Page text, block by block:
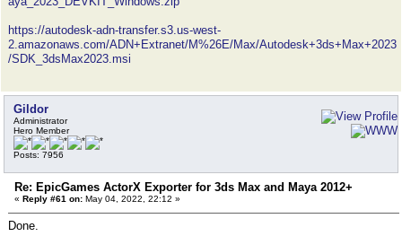
https://autodesk-adn-transfer.s3.us-west-
2.amazonaws.com/ADN+Extranet/M%26E/Max/Autodesk+3ds+Max+2023
/SDK_3dsMax2023.msi
Gildor
Administrator
Hero Member
Posts: 7956
Re: EpicGames ActorX Exporter for 3ds Max and Maya 2012+
« Reply #61 on: May 04, 2022, 22:12 »
Done.